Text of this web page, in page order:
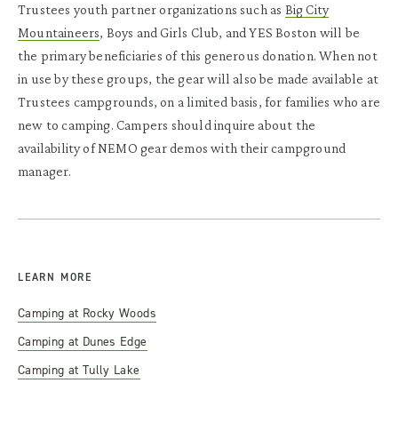
Trustees youth partner organizations such as Big City
Mountaineers, Boys and Girls Club, and YES Boston will be
the primary beneficiaries of this generous donation. When not
in use by these groups, the gear will also be made available at
Trustees campgrounds, on a limited basis, for families who are
new to camping. Campers should inquire about the
availability of NEMO gear demos with their campground
manager.
LEARN MORE
Camping at Rocky Woods
Camping at Dunes Edge
Camping at Tully Lake